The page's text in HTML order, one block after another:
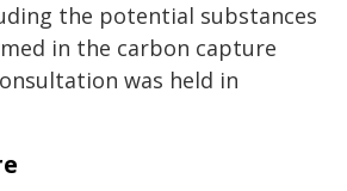
the potential substances
in the carbon capture
was held in